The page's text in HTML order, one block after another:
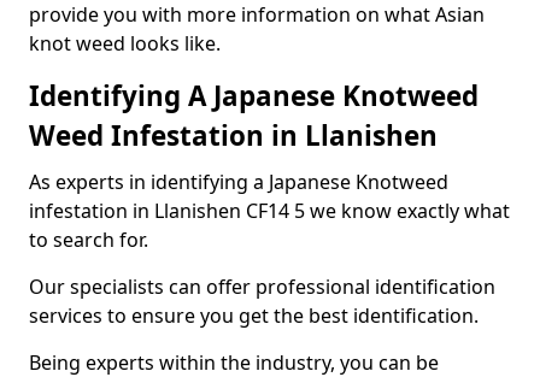
provide you with more information on what Asian
knot weed looks like.
Identifying A Japanese Knotweed
Weed Infestation in Llanishen
As experts in identifying a Japanese Knotweed
infestation in Llanishen CF14 5 we know exactly what
to search for.
Our specialists can offer professional identification
services to ensure you get the best identification.
Being experts within the industry, you can be